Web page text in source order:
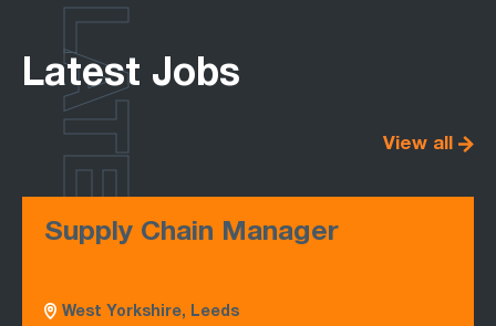
Latest Jobs
View all
Supply Chain Manager
West Yorkshire, Leeds
LATEST